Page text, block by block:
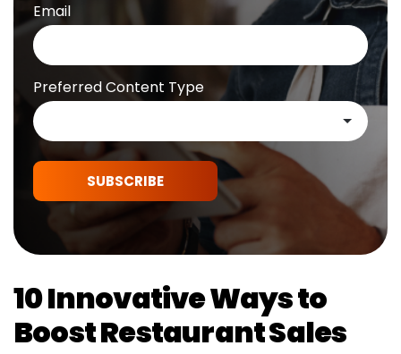
Email
Preferred Content Type
SUBSCRIBE
10 Innovative Ways to
Boost Restaurant Sales